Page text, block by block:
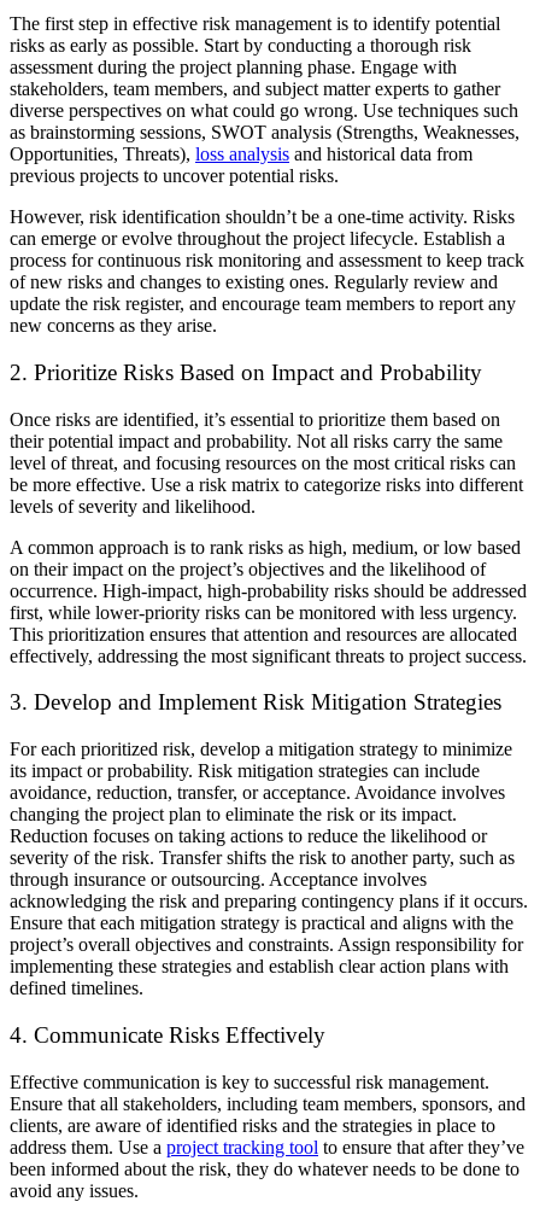
The first step in effective risk management is to identify potential
risks as early as possible. Start by conducting a thorough risk
assessment during the project planning phase. Engage with
stakeholders, team members, and subject matter experts to gather
diverse perspectives on what could go wrong. Use techniques such
as brainstorming sessions, SWOT analysis (Strengths, Weaknesses,
Opportunities, Threats), loss analysis and historical data from
previous projects to uncover potential risks.
However, risk identification shouldn’t be a one-time activity. Risks
can emerge or evolve throughout the project lifecycle. Establish a
process for continuous risk monitoring and assessment to keep track
of new risks and changes to existing ones. Regularly review and
update the risk register, and encourage team members to report any
new concerns as they arise.
2. Prioritize Risks Based on Impact and Probability
Once risks are identified, it’s essential to prioritize them based on
their potential impact and probability. Not all risks carry the same
level of threat, and focusing resources on the most critical risks can
be more effective. Use a risk matrix to categorize risks into different
levels of severity and likelihood.
A common approach is to rank risks as high, medium, or low based
on their impact on the project’s objectives and the likelihood of
occurrence. High-impact, high-probability risks should be addressed
first, while lower-priority risks can be monitored with less urgency.
This prioritization ensures that attention and resources are allocated
effectively, addressing the most significant threats to project success.
3. Develop and Implement Risk Mitigation Strategies
For each prioritized risk, develop a mitigation strategy to minimize
its impact or probability. Risk mitigation strategies can include
avoidance, reduction, transfer, or acceptance. Avoidance involves
changing the project plan to eliminate the risk or its impact.
Reduction focuses on taking actions to reduce the likelihood or
severity of the risk. Transfer shifts the risk to another party, such as
through insurance or outsourcing. Acceptance involves
acknowledging the risk and preparing contingency plans if it occurs.
Ensure that each mitigation strategy is practical and aligns with the
project’s overall objectives and constraints. Assign responsibility for
implementing these strategies and establish clear action plans with
defined timelines.
4. Communicate Risks Effectively
Effective communication is key to successful risk management.
Ensure that all stakeholders, including team members, sponsors, and
clients, are aware of identified risks and the strategies in place to
address them. Use a project tracking tool to ensure that after they’ve
been informed about the risk, they do whatever needs to be done to
avoid any issues.